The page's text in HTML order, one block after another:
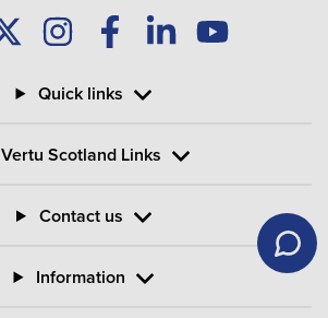
Quick links
Vertu Scotland Links
Contact us
Information